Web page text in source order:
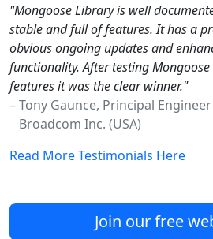
"Mongoose Library is well
stable and full of features. It has a
obvious ongoing updates and
functionality. After testing
features it was the clear winner."
– Tony Gaunce, Principal Engineer
Broadcom Inc. (USA)
Read More Testimonials Here
Join our free